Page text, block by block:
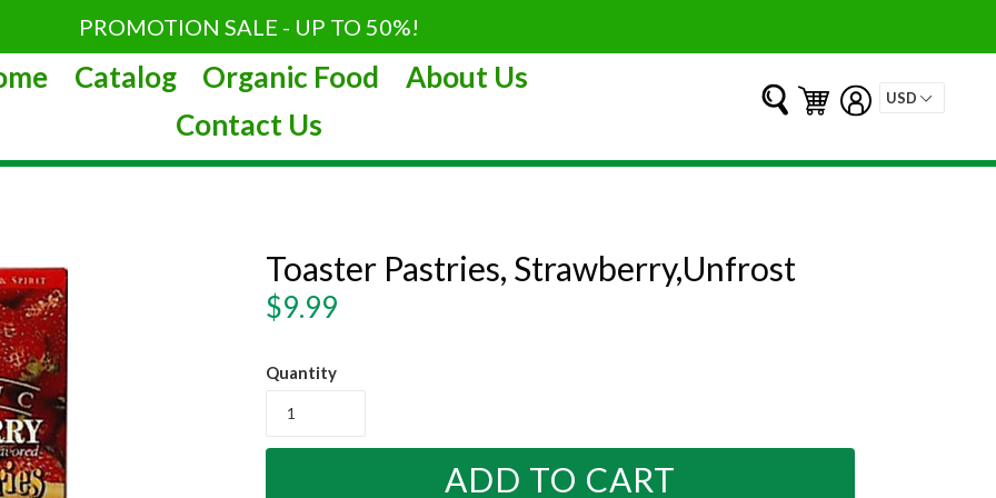
PROMOTION SALE - UP TO 50%!
Catalog Organic Food
About Us
Contact Us
Submit Log in
Cart
Cart
Toaster Pastries, Strawberry,Unfrost
Regular
$9.99
Quantity
ADD TO CART